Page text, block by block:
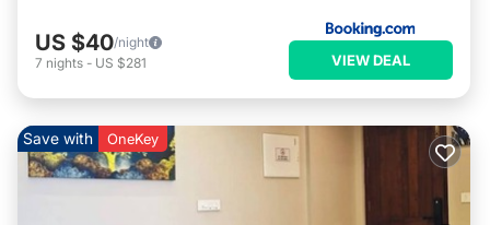
US $40/night
7 nights - US $281 VIEW DEAL
Save with OneKey